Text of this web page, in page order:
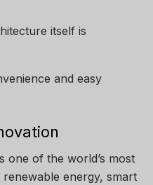
itself is
and easy
one of the world’s most
energy, smart